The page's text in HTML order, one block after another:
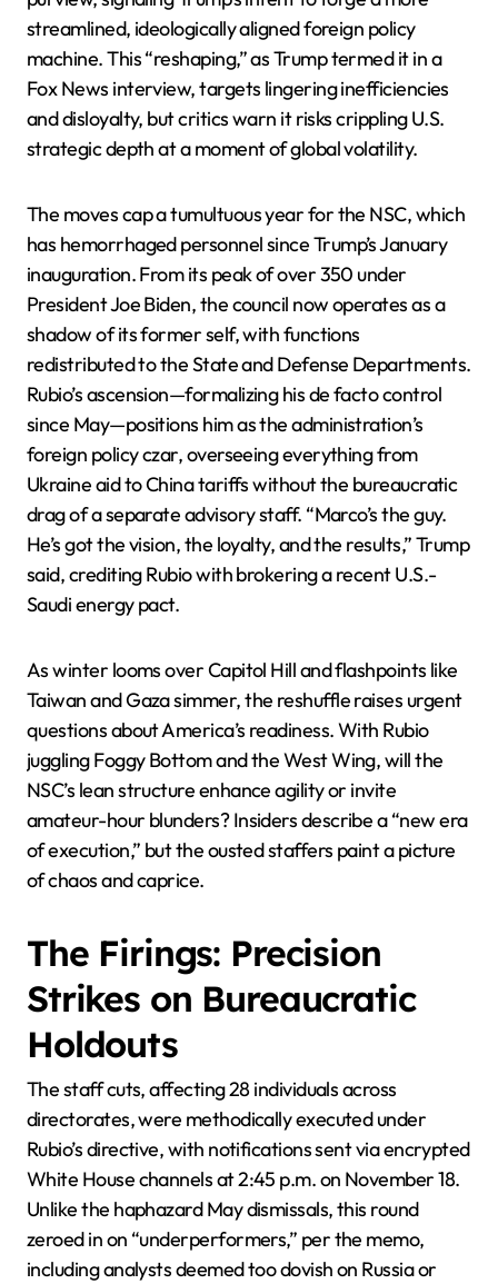
streamlined, ideologically aligned foreign policy
machine. This “reshaping,” as Trump termed it in a
Fox News interview, targets lingering inefficiencies
and disloyalty, but critics warn it risks crippling U.S.
strategic depth at a moment of global volatility.
The moves cap a tumultuous year for the NSC, which
has hemorrhaged personnel since Trump’s January
inauguration. From its peak of over 350 under
President Joe Biden, the council now operates as a
shadow of its former self, with functions
redistributed to the State and Defense Departments.
Rubio’s ascension—formalizing his de facto control
since May—positions him as the administration’s
foreign policy czar, overseeing everything from
Ukraine aid to China tariffs without the bureaucratic
drag of a separate advisory staff. “Marco’s the guy.
He’s got the vision, the loyalty, and the results,” Trump
said, crediting Rubio with brokering a recent U.S.-
Saudi energy pact.
As winter looms over Capitol Hill and flashpoints like
Taiwan and Gaza simmer, the reshuffle raises urgent
questions about America’s readiness. With Rubio
juggling Foggy Bottom and the West Wing, will the
NSC’s lean structure enhance agility or invite
amateur-hour blunders? Insiders describe a “new era
of execution,” but the ousted staffers paint a picture
of chaos and caprice.
The Firings: Precision
Strikes on Bureaucratic
Holdouts
The staff cuts, affecting 28 individuals across
directorates, were methodically executed under
Rubio’s directive, with notifications sent via encrypted
White House channels at 2:45 p.m. on November 18.
Unlike the haphazard May dismissals, this round
zeroed in on “underperformers,” per the memo,
including analysts deemed too dovish on Russia or